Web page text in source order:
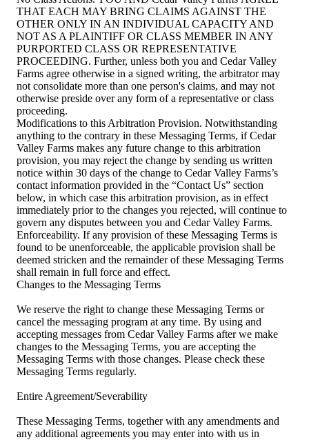
THAT EACH MAY BRING CLAIMS AGAINST THE
OTHER ONLY IN AN INDIVIDUAL CAPACITY AND
NOT AS A PLAINTIFF OR CLASS MEMBER IN ANY
PURPORTED CLASS OR REPRESENTATIVE
PROCEEDING. Further, unless both you and Cedar Valley
Farms agree otherwise in a signed writing, the arbitrator may
not consolidate more than one person's claims, and may not
otherwise preside over any form of a representative or class
proceeding.
Modifications to this Arbitration Provision. Notwithstanding
anything to the contrary in these Messaging Terms, if Cedar
Valley Farms makes any future change to this arbitration
provision, you may reject the change by sending us written
notice within 30 days of the change to Cedar Valley Farms’s
contact information provided in the “Contact Us” section
below, in which case this arbitration provision, as in effect
immediately prior to the changes you rejected, will continue to
govern any disputes between you and Cedar Valley Farms.
Enforceability. If any provision of these Messaging Terms is
found to be unenforceable, the applicable provision shall be
deemed stricken and the remainder of these Messaging Terms
shall remain in full force and effect.
Changes to the Messaging Terms
We reserve the right to change these Messaging Terms or
cancel the messaging program at any time. By using and
accepting messages from Cedar Valley Farms after we make
changes to the Messaging Terms, you are accepting the
Messaging Terms with those changes. Please check these
Messaging Terms regularly.
Entire Agreement/Severability
These Messaging Terms, together with any amendments and
any additional agreements you may enter into with us in